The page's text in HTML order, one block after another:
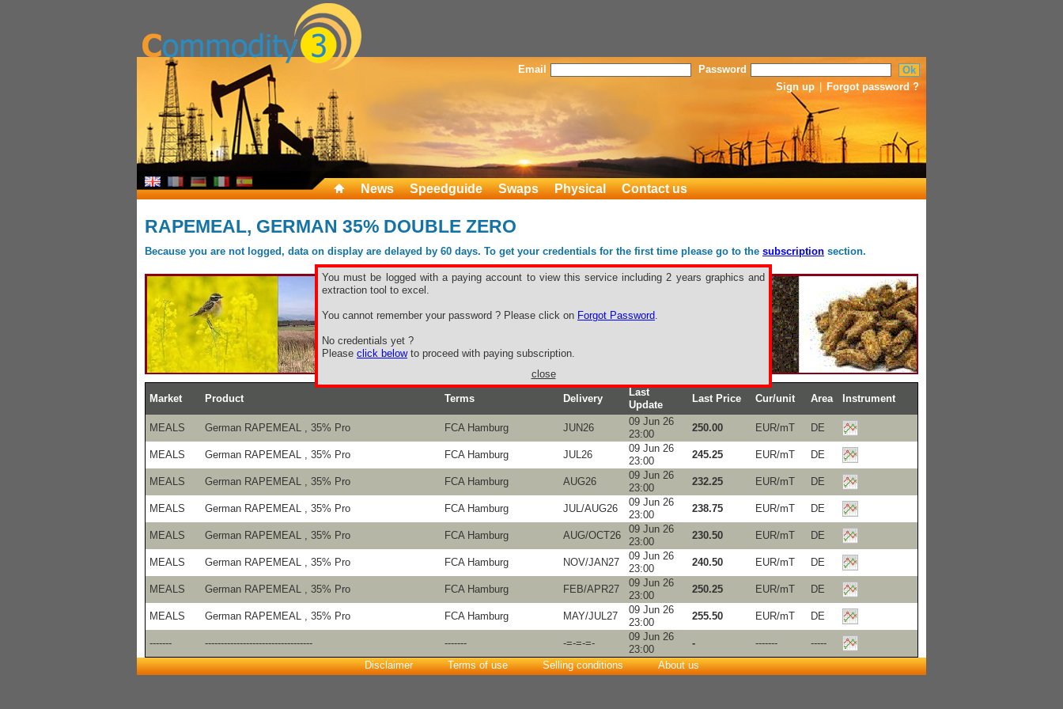
Email
Password
Sign up
Forgot password ?
News Speedguide Swaps Physical Contact us
RAPEMEAL, GERMAN 35% DOUBLE ZERO
Because you are not logged, data on display are delayed by 60 days. To get your credentials for the first time please go to the subscription section.
You must be logged with a paying account to view this service including 2 years graphics and
extraction tool to excel.
You cannot remember your password ? Please click on Forgot Password.
No credentials yet ?
Please click belowto proceed with paying subscription.
close
Market Product Terms Delivery
Last
Update
Last Price Cur/unit Area Instrument
MEALS German RAPEMEAL , 35% Pro FCA Hamburg JUN26
09 Jun 26
23:00
250.00 EUR/mT DE
MEALS German RAPEMEAL , 35% Pro FCA Hamburg JUL26
09 Jun 26
23:00
245.25 EUR/mT DE
MEALS German RAPEMEAL , 35% Pro FCA Hamburg AUG26
09 Jun 26
23:00
232.25 EUR/mT DE
MEALS German RAPEMEAL , 35% Pro FCA Hamburg JUL/AUG26
09 Jun 26
23:00
238.75 EUR/mT DE
MEALS German RAPEMEAL , 35% Pro FCA Hamburg AUG/OCT26
09 Jun 26
23:00
230.50 EUR/mT DE
MEALS German RAPEMEAL , 35% Pro FCA Hamburg NOV/JAN27
09 Jun 26
23:00
240.50 EUR/mT DE
MEALS German RAPEMEAL , 35% Pro FCA Hamburg FEB/APR27
09 Jun 26
23:00
250.25 EUR/mT DE
MEALS German RAPEMEAL , 35% Pro FCA Hamburg MAY/JUL27
09 Jun 26
23:00
255.50 EUR/mT DE
------- ---------------------------------- ------- -=-=-=-
09 Jun 26
23:00
- -------
-----
Disclaimer
Terms of use Selling conditions About us